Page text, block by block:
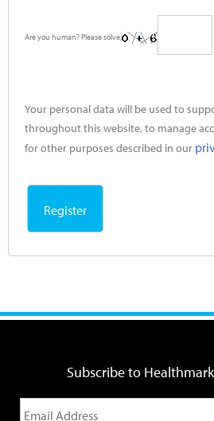
Are you human? Please solve:
Your personal data will be used to
throughout this website, to manage
for other purposes described in our
Register
Subscribe to